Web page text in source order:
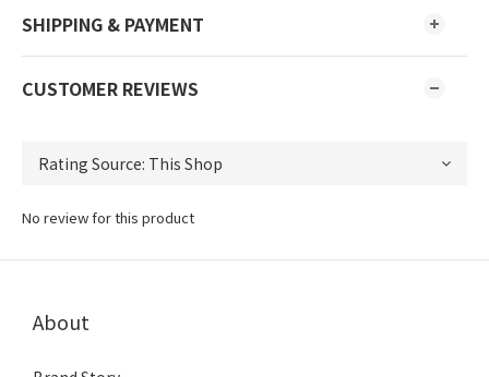
SHIPPING & PAYMENT
CUSTOMER REVIEWS
No review for this product
About